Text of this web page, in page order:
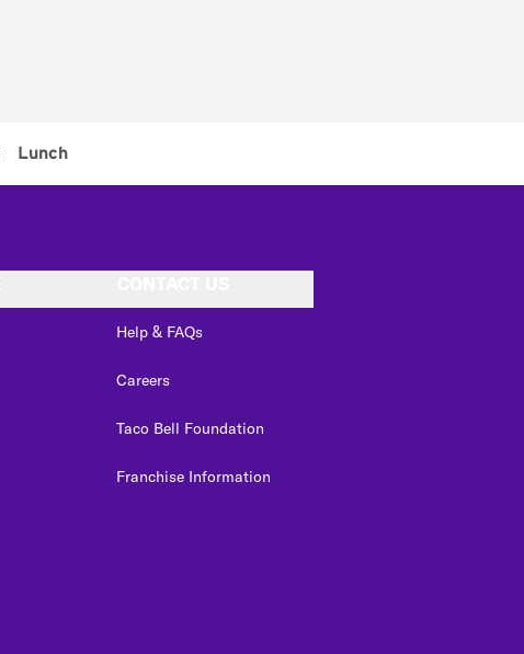
Lunch
Help & FAQs
Careers
Taco Bell Foundation
Franchise Information